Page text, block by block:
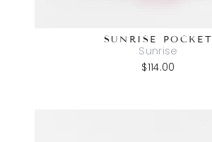
SUNRISE POCKET
Sunrise
$114.00